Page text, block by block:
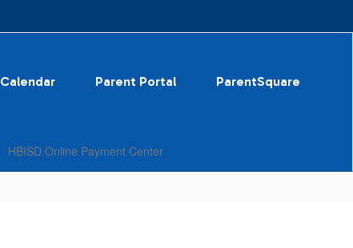
Calendar Parent Portal ParentSquare
HBISD Online Payment Center